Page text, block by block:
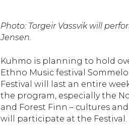
Photo: Torgeir Vassvik will
Jensen.
Kuhmo is planning to hold
Ethno Music festival
Festival will last an entire
the program, especially the
and Forest Finn – cultures
will participate at the